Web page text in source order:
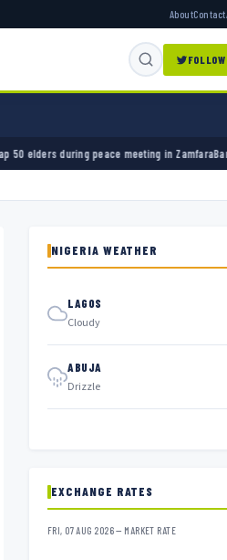
AboutContact
peace meeting in ZamfaraBanks must cut
NIGERIA WEATHER
LAGOS
Cloudy
ABUJA
Drizzle
EXCHANGE RATES
FRI, 07 AUG 2026 — MARKET RATE